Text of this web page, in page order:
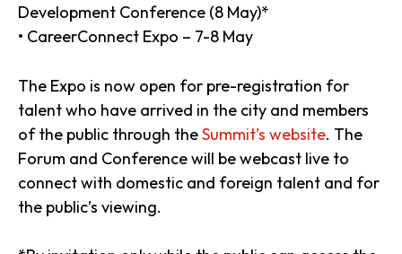
Development Conference (8 May)*
• CareerConnect Expo – 7-8 May
The Expo is now open for pre-registration for
talent who have arrived in the city and members
of the public through theSummit’s website. The
Forum and Conference will be webcast live to
connect with domestic and foreign talent and for
the public’s viewing.